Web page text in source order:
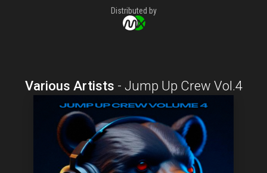
Distributed by
Various Artists - Jump Up Crew Vol.4